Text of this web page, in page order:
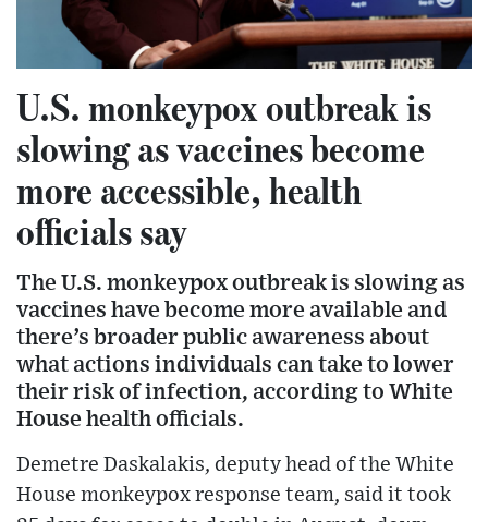
U.S. monkeypox outbreak is
slowing as vaccines become
more accessible, health
officials say
The U.S. monkeypox outbreak is slowing as
vaccines have become more available and
there’s broader public awareness about
what actions individuals can take to lower
their risk of infection, according to White
House health officials.
Demetre Daskalakis, deputy head of the White
House monkeypox response team, said it took